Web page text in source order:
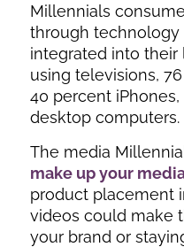
Millennials
through technology
integrated into their
using televisions,
40 percent
desktop computers.
The media
make up your
product placement
videos could make
your brand or